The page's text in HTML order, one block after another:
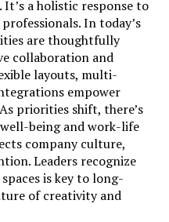
a holistic response to
In today’s
are thoughtfully
collaboration and
layouts, multi-
empower
priorities shift, there’s
being and work-life
company culture,
Leaders recognize
is key to long-
of creativity and